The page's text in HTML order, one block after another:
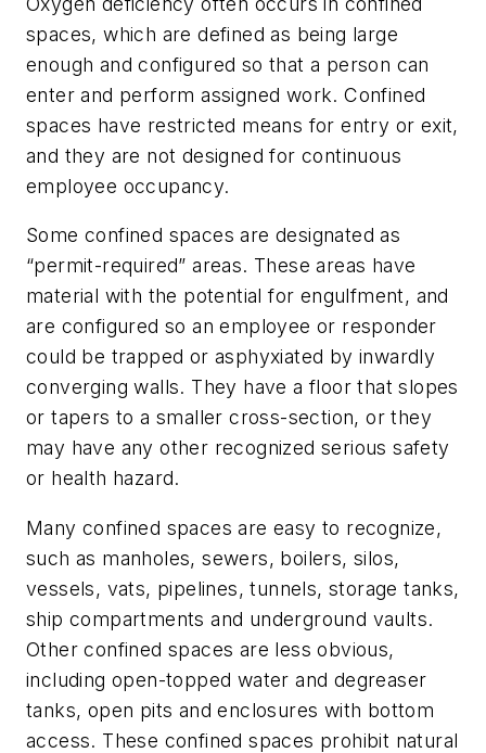
spaces, which are defined as being large
enough and configured so that a person can
enter and perform assigned work. Confined
spaces have restricted means for entry or exit,
and they are not designed for continuous
employee occupancy.
Some confined spaces are designated as
“permit-required” areas. These areas have
material with the potential for engulfment, and
are configured so an employee or responder
could be trapped or asphyxiated by inwardly
converging walls. They have a floor that slopes
or tapers to a smaller cross-section, or they
may have any other recognized serious safety
or health hazard.
Many confined spaces are easy to recognize,
such as manholes, sewers, boilers, silos,
vessels, vats, pipelines, tunnels, storage tanks,
ship compartments and underground vaults.
Other confined spaces are less obvious,
including open-topped water and degreaser
tanks, open pits and enclosures with bottom
access. These confined spaces prohibit natural